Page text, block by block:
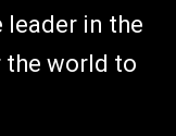
leader in the
the world to